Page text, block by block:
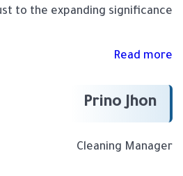
to the expanding significance.
Read more
Prino Jhon
Cleaning Manager